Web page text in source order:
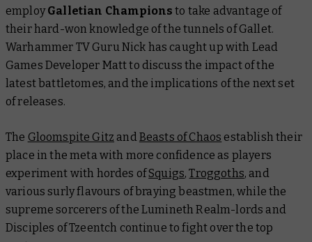
employGalletian Champions to take advantage of
their hard-won knowledge of the tunnels of Gallet.
Warhammer TV Guru Nick has caught up with Lead
Games Developer Matt to discuss the impact of the
latest battletomes, and the implications of the next set
of releases.
The Gloomspite Gitz andBeasts of Chaos establish their
place in the meta with more confidence as players
experiment with hordes ofSquigs,Troggoths, and
various surly flavours of braying beastmen, while the
supreme sorcerers of the Lumineth Realm-lords and
Disciples of Tzeentch continue to fight over the top